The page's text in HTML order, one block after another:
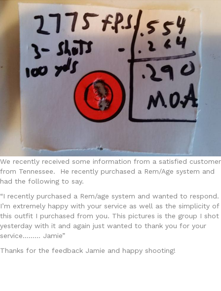
We recently received some information from a satisfied customer
from Tennessee. He recently purchased a Rem/Age system and
had the following to say.
“I recently purchased a Rem/age system and wanted to respond.
I’m extremely happy with your service as well as the simplicity of
this outfit I purchased from you. This pictures is the group I shot
yesterday with it and again just wanted to thank you for your
service……… Jamie”
Thanks for the feedback Jamie and happy shooting!